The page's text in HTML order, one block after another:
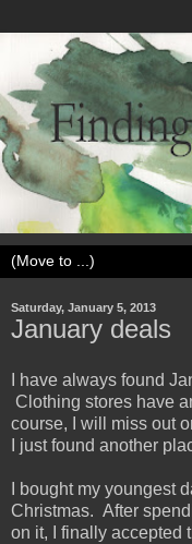
Saturday, January 5, 2013
January deals
I have always found
Clothing stores have
course, I will miss out
I just found another
I bought my youngest
Christmas. After
on it, I finally accepted